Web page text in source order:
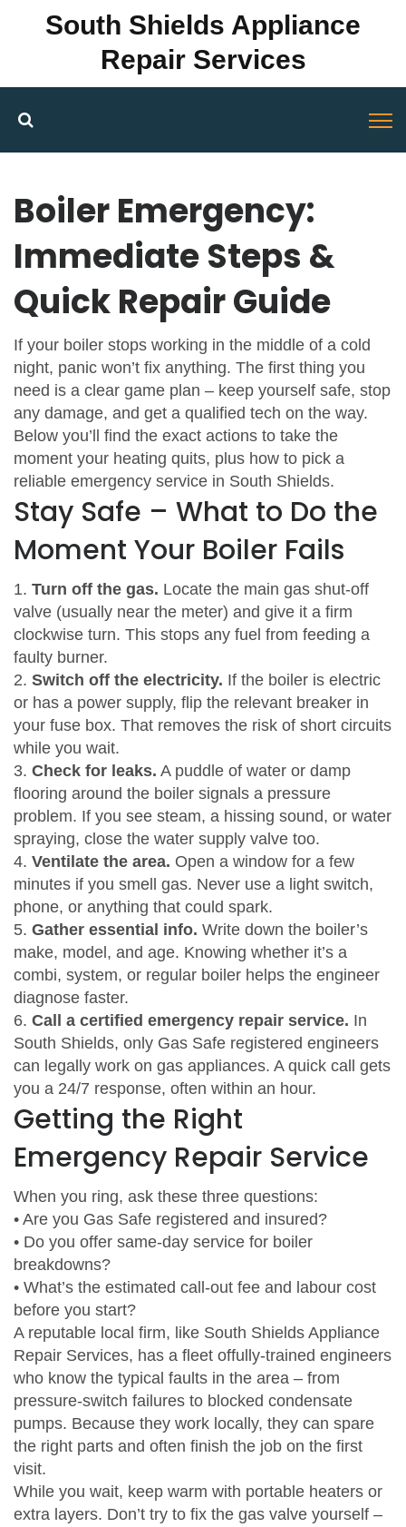
South Shields Appliance
Repair Services
Boiler Emergency:
Immediate Steps &
Quick Repair Guide
If your boiler stops working in the middle of a cold
night, panic won’t fix anything. The first thing you
need is a clear game plan – keep yourself safe, stop
any damage, and get a qualified tech on the way.
Below you’ll find the exact actions to take the
moment your heating quits, plus how to pick a
reliable emergency service in South Shields.
Stay Safe – What to Do the
Moment Your Boiler Fails
1. Turn off the gas. Locate the main gas shut‑off
valve (usually near the meter) and give it a firm
clockwise turn. This stops any fuel from feeding a
faulty burner.
2. Switch off the electricity. If the boiler is electric
or has a power supply, flip the relevant breaker in
your fuse box. That removes the risk of short circuits
while you wait.
3. Check for leaks. A puddle of water or damp
flooring around the boiler signals a pressure
problem. If you see steam, a hissing sound, or water
spraying, close the water supply valve too.
4. Ventilate the area. Open a window for a few
minutes if you smell gas. Never use a light switch,
phone, or anything that could spark.
5. Gather essential info. Write down the boiler’s
make, model, and age. Knowing whether it’s a
combi, system, or regular boiler helps the engineer
diagnose faster.
6. Call a certified emergency repair service. In
South Shields, only Gas Safe registered engineers
can legally work on gas appliances. A quick call gets
you a 24/7 response, often within an hour.
Getting the Right
Emergency Repair Service
When you ring, ask these three questions:
• Are you Gas Safe registered and insured?
• Do you offer same‑day service for boiler
breakdowns?
• What’s the estimated call‑out fee and labour cost
before you start?
A reputable local firm, like South Shields Appliance
Repair Services, has a fleet offully‑trained engineers
who know the typical faults in the area – from
pressure‑switch failures to blocked condensate
pumps. Because they work locally, they can spare
the right parts and often finish the job on the first
visit.
While you wait, keep warm with portable heaters or
extra layers. Don’t try to fix the gas valve yourself –